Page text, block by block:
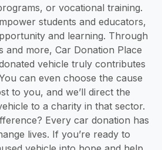
or vocational training.
students and educators,
and learning. Through
and more, Car Donation Place
vehicle truly contributes
can even choose the cause
to you, and we’ll direct the
to a charity in that sector.
Every car donation has
lives. If you’re ready to